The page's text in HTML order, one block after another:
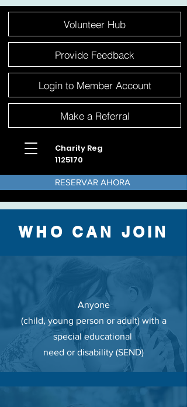
website
includes
Volunteer Hub
Provide Feedback
Login to Member Account
Make a Referral
Charity Reg
1125170
RESERVAR AHORA
WHO CAN JOIN
Anyone
(child, young person or adult) with a
special educational
need or disability (SEND)